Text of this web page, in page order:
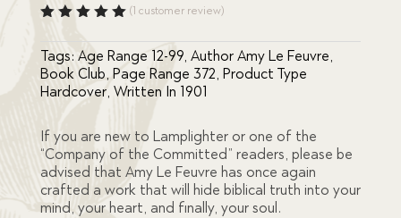
of 5
based
on
custome
(1 customer review)
Tags: Age Range 12-99, Author Amy Le Feuvre,
Book Club, Page Range 372, Product Type
Hardcover, Written In 1901
If you are new to Lamplighter or one of the
“Company of the Committed” readers, please be
advised that Amy Le Feuvre has once again
crafted a work that will hide biblical truth into your
mind, your heart, and finally, your soul.